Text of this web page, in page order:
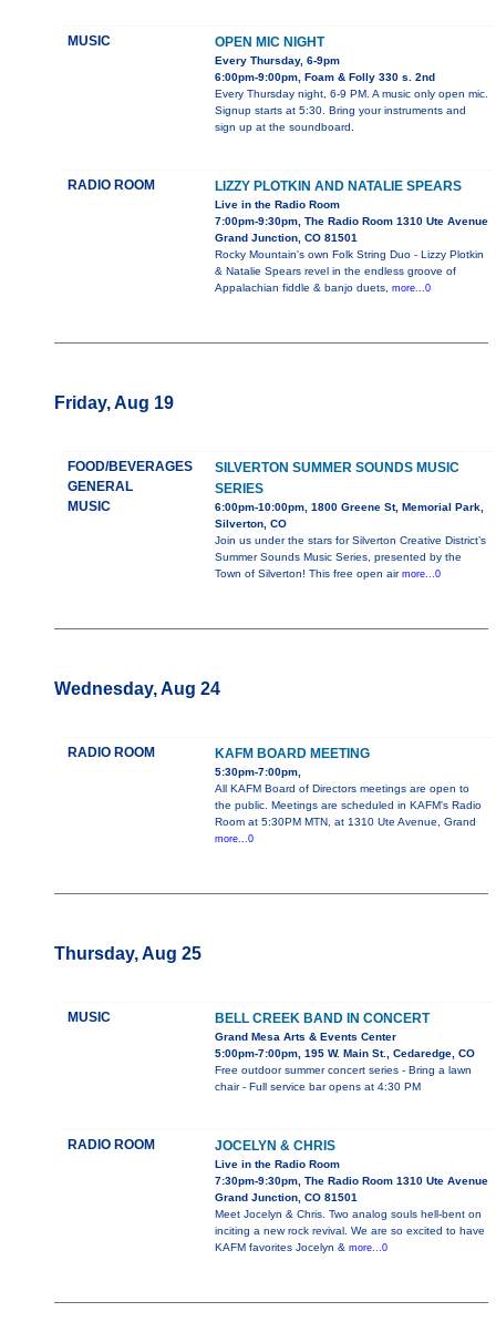
MUSIC OPEN MIC NIGHT
Every Thursday, 6-9pm
6:00pm-9:00pm, Foam & Folly 330 s. 2nd
Every Thursday night, 6-9 PM. A music only open mic.
Signup starts at 5:30. Bring your instruments and
sign up at the soundboard.
RADIO ROOM LIZZY PLOTKIN AND NATALIE SPEARS
Live in the Radio Room
7:00pm-9:30pm, The Radio Room 1310 Ute Avenue
Grand Junction, CO 81501
Rocky Mountain's own Folk String Duo - Lizzy Plotkin
& Natalie Spears revel in the endless groove of
Appalachian fiddle & banjo duets, more...0
Friday, Aug 19
FOOD/BEVERAGES
GENERAL
MUSIC
SILVERTON SUMMER SOUNDS MUSIC
SERIES
6:00pm-10:00pm, 1800 Greene St, Memorial Park,
Silverton, CO
Join us under the stars for Silverton Creative District’s
Summer Sounds Music Series, presented by the
Town of Silverton! This free open air more...0
Wednesday, Aug 24
RADIO ROOM KAFM BOARD MEETING
5:30pm-7:00pm,
All KAFM Board of Directors meetings are open to
the public. Meetings are scheduled in KAFM's Radio
Room at 5:30PM MTN, at 1310 Ute Avenue, Grand
more...0
Thursday, Aug 25
MUSIC BELL CREEK BAND IN CONCERT
Grand Mesa Arts & Events Center
5:00pm-7:00pm, 195 W. Main St., Cedaredge, CO
Free outdoor summer concert series - Bring a lawn
chair - Full service bar opens at 4:30 PM
RADIO ROOM JOCELYN & CHRIS
Live in the Radio Room
7:30pm-9:30pm, The Radio Room 1310 Ute Avenue
Grand Junction, CO 81501
Meet Jocelyn & Chris. Two analog souls hell-bent on
inciting a new rock revival. We are so excited to have
KAFM favorites Jocelyn & more...0